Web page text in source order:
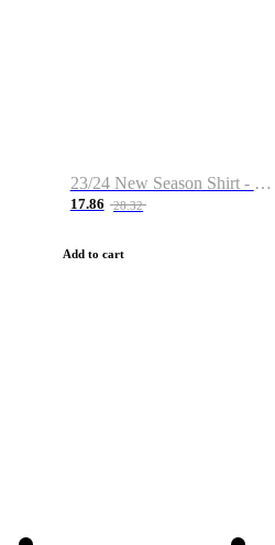
23/24 New Season Shirt - Custom Name & Number
17.86 28.32
Add to cart